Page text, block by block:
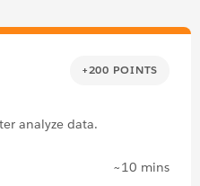
+200 POINTS
analyze data.
~10 mins